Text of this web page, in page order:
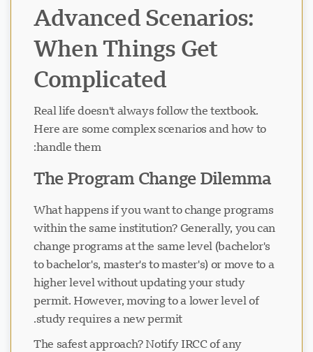
Advanced Scenarios:
When Things Get
Complicated
Real life doesn't always follow the textbook.
Here are some complex scenarios and how to
handle them:
The Program Change Dilemma
What happens if you want to change programs
within the same institution? Generally, you can
change programs at the same level (bachelor's
to bachelor's, master's to master's) or move to a
higher level without updating your study
permit. However, moving to a lower level of
study requires a new permit.
The safest approach? Notify IRCC of any